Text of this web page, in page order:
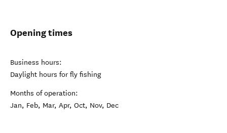
Opening times
Business hours:
Daylight hours for fly fishing
Months of operation:
Jan, Feb, Mar, Apr, Oct, Nov, Dec